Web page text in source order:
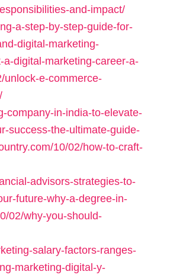
and-impact/
a-step-by-step-guide-for-
digital-marketing-
digital-marketing-career-a-
unlock-e-commerce-
company-in-india-to-elevate-
success-the-ultimate-guide-
10/02/how-to-craft-
advisors-strategies-to-
future-why-a-degree-in-
02/why-you-should-
salary-factors-ranges-
marketing-digital-y-